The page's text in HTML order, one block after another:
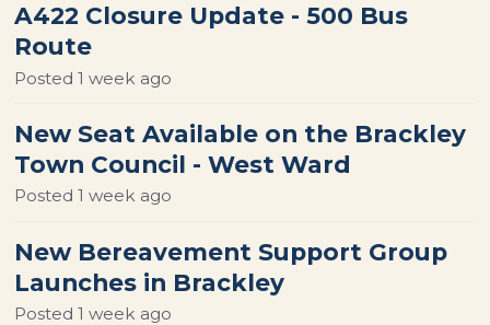
A422 Closure Update - 500 Bus
Route
Posted1 week ago
New Seat Available on the Brackley
Town Council - West Ward
Posted1 week ago
New Bereavement Support Group
Launches in Brackley
Posted1 week ago